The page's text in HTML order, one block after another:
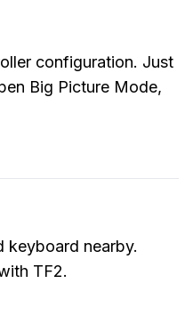
configuration. Just
Big Picture Mode,
keyboard nearby.
TF2.